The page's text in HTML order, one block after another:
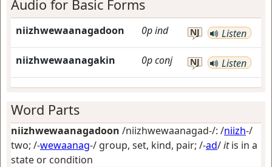
Audio for Basic Forms
niizhwewaanagadoon 0pind NJ Listen
niizhwewaanagakin 0pconj NJ Listen
Word Parts
niizhwewaanagadoon /niizhwewaanagad-/: /niizh-/
two; /-wewaanag-/ group, set, kind, pair; /-ad/itis in a
state or condition